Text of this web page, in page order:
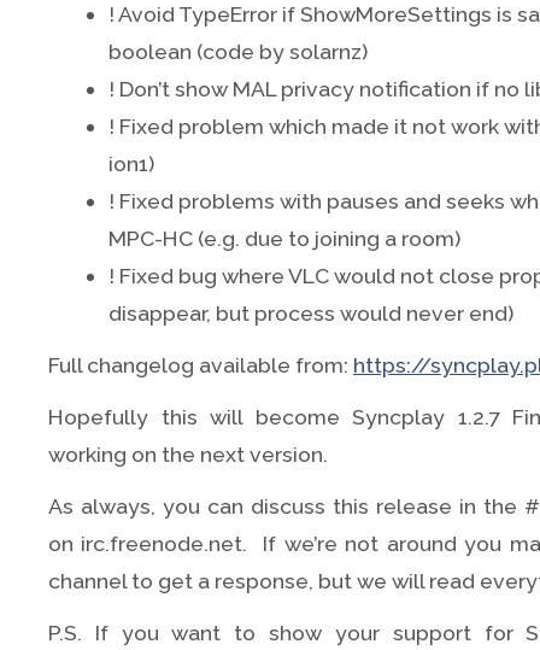
! Avoid TypeError if ShowMoreSettings is
boolean (code by solarnz)
! Don’t show MAL privacy notification if no
! Fixed problem which made it not work
ion1)
! Fixed problems with pauses and seeks
MPC-HC (e.g. due to joining a room)
! Fixed bug where VLC would not close
disappear, but process would never end)
Full changelog available from: https://
Hopefully this will become Syncplay 1.2.7
working on the next version.
As always, you can discuss this release in the
on irc.freenode.net. If we’re not around you
channel to get a response, but we will read
P.S. If you want to show your support for